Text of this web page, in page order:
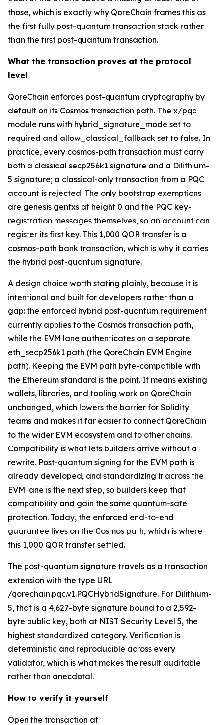
those, which is exactly why QoreChain frames this as
the first fully post-quantum transaction stack rather
than the first post-quantum transaction.
What the transaction proves at the protocol
level
QoreChain enforces post-quantum cryptography by
default on its Cosmos transaction path. The x/pqc
module runs with hybrid_signature_mode set to
required and allow_classical_fallback set to false. In
practice, every cosmos-path transaction must carry
both a classical secp256k1 signature and a Dilithium-
5 signature; a classical-only transaction from a PQC
account is rejected. The only bootstrap exemptions
are genesis gentxs at height 0 and the PQC key-
registration messages themselves, so an account can
register its first key. This 1,000 QOR transfer is a
cosmos-path bank transaction, which is why it carries
the hybrid post-quantum signature.
A design choice worth stating plainly, because it is
intentional and built for developers rather than a
gap: the enforced hybrid post-quantum requirement
currently applies to the Cosmos transaction path,
while the EVM lane authenticates on a separate
eth_secp256k1 path (the QoreChain EVM Engine
path). Keeping the EVM path byte-compatible with
the Ethereum standard is the point. It means existing
wallets, libraries, and tooling work on QoreChain
unchanged, which lowers the barrier for Solidity
teams and makes it far easier to connect QoreChain
to the wider EVM ecosystem and to other chains.
Compatibility is what lets builders arrive without a
rewrite. Post-quantum signing for the EVM path is
already developed, and standardizing it across the
EVM lane is the next step, so builders keep that
compatibility and gain the same quantum-safe
protection. Today, the enforced end-to-end
guarantee lives on the Cosmos path, which is where
this 1,000 QOR transfer settled.
The post-quantum signature travels as a transaction
extension with the type URL
/qorechain.pqc.v1.PQCHybridSignature. For Dilithium-
5, that is a 4,627-byte signature bound to a 2,592-
byte public key, both at NIST Security Level 5, the
highest standardized category. Verification is
deterministic and reproducible across every
validator, which is what makes the result auditable
rather than anecdotal.
How to verify it yourself
Open the transaction at